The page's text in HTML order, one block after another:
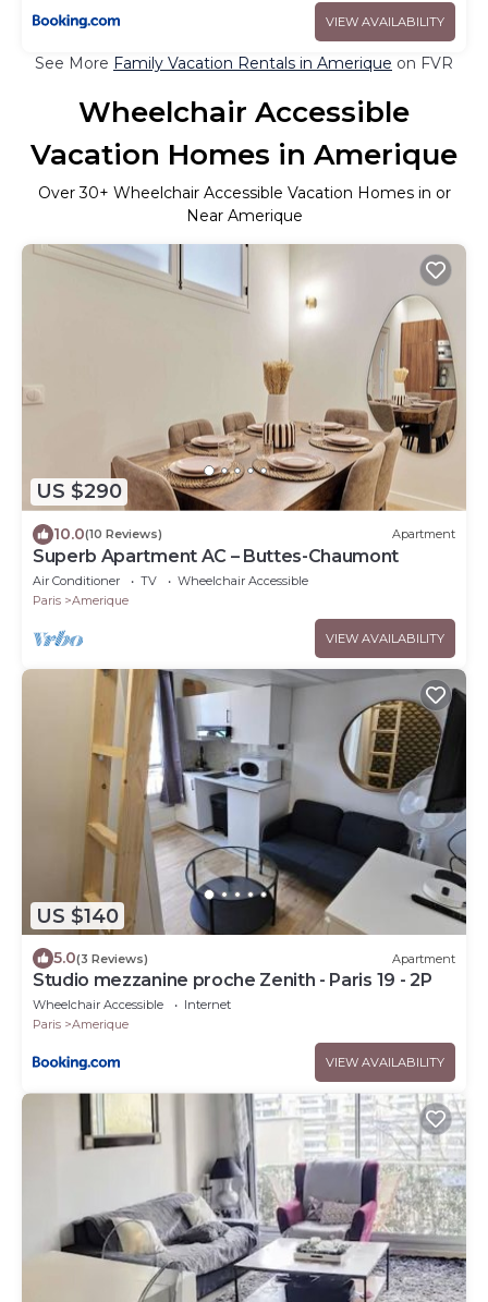
VIEW AVAILABILITY
See More Family Vacation Rentals in Amerique on FVR
Wheelchair Accessible
Vacation Homes in Amerique
Over30+ Wheelchair Accessible Vacation Homes in or
Near Amerique
US $290
10.0(10 Reviews) Apartment
Superb Apartment AC – Buttes-Chaumont
Air Conditioner TV
Wheelchair Accessible
Paris
Amerique
VIEW AVAILABILITY
US $140
5.0(3 Reviews) Apartment
Studio mezzanine proche Zenith - Paris 19 - 2P
Wheelchair Accessible
Internet
Paris
Amerique
VIEW AVAILABILITY